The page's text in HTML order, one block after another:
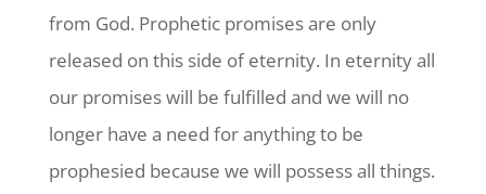
from God. Prophetic promises are only
released on this side of eternity. In eternity all
our promises will be fulfilled and we will no
longer have a need for anything to be
prophesied because we will possess all things.